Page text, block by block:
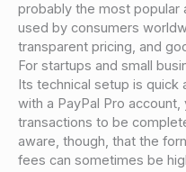
probably the most popular
used by consumers
transparent pricing, and
For startups and small
Its technical setup is quick
with a PayPal Pro
transactions to be
aware, though, that the
fees can sometimes be